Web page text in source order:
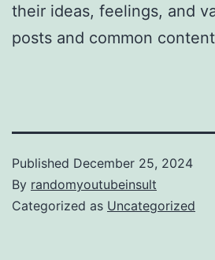
their ideas, feelings, and
posts and common
Published December 25, 2024
By randomyoutubeinsult
Categorized as Uncategorized